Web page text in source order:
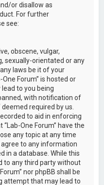
or disallow as
For further
see:
obscene, vulgar,
sexually-orientated or any
laws be it of your
Forum” is hosted or
to you being
with notification of
required by us.
to aid in enforcing
One Forum” have the
any topic at any time
to any information
in a database. While this
to any third party without
nor phpBB shall be
attempt that may lead to